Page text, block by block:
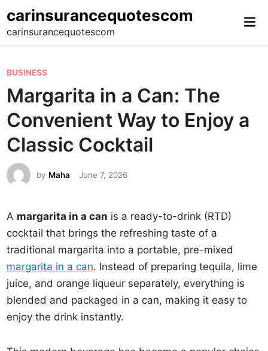
to
content
carinsurancequotescom
carinsurancequotescom
P
o
s
t
e
d
i
BUSINESS
Margarita in a Can: The
Convenient Way to Enjoy a
Classic Cocktail
by Maha June 7, 2026
A margarita in a can is a ready-to-drink (RTD)
cocktail that brings the refreshing taste of a
traditional margarita into a portable, pre-mixed
margarita in a can. Instead of preparing tequila, lime
juice, and orange liqueur separately, everything is
blended and packaged in a can, making it easy to
enjoy the drink instantly.